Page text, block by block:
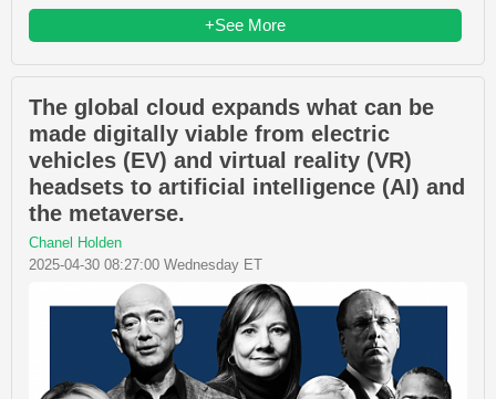
+See More
The global cloud expands what can be
made digitally viable from electric
vehicles (EV) and virtual reality (VR)
headsets to artificial intelligence (AI) and
the metaverse.
Chanel Holden
2025-04-30 08:27:00 Wednesday ET